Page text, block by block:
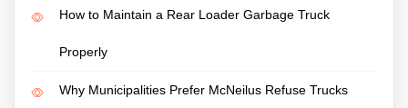
How to Maintain a Rear Loader Garbage Truck
Properly
Why Municipalities Prefer McNeilus Refuse Trucks